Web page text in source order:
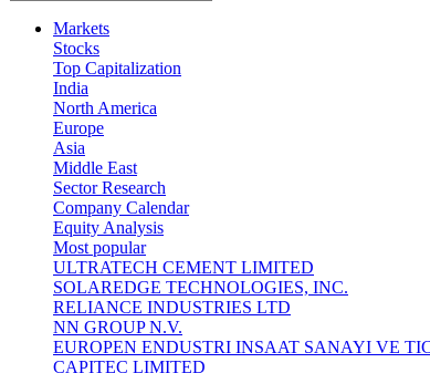
Markets
Stocks
Top Capitalization
India
North America
Europe
Asia
Middle East
Sector Research
Company Calendar
Equity Analysis
Most popular
ULTRATECH CEMENT LIMITED
SOLAREDGE TECHNOLOGIES, INC.
RELIANCE INDUSTRIES LTD
NN GROUP N.V.
EUROPEN ENDUSTRI INSAAT SANAYI VE
CAPITEC LIMITED